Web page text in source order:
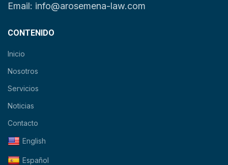
Email: info@arosemena-law.com
CONTENIDO
Inicio
Nosotros
Servicios
Noticias
Contacto
English
Español